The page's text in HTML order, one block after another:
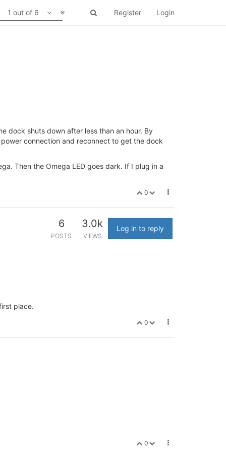
Register Login
1 out of 6
dock shuts down after less than an hour. By
connection and reconnect to get the dock
Then the Omega LED goes dark. If I plug in a
0
6
POSTS
3.0k
VIEWS
Log in to reply
place.
0
0